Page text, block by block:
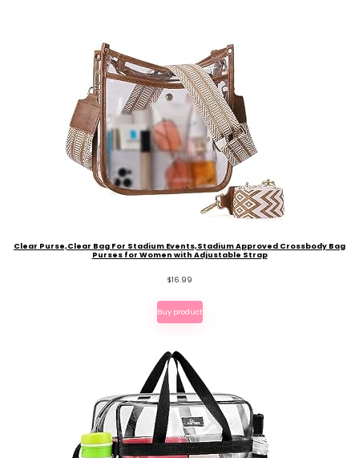
Clear Purse,Clear Bag For Stadium Events,Stadium Approved Crossbody Bag
Purses for Women with Adjustable Strap
$16.99
Buy product